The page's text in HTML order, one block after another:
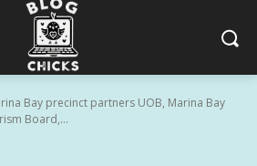
Bay precinct partners UOB, Marina Bay
Board,...